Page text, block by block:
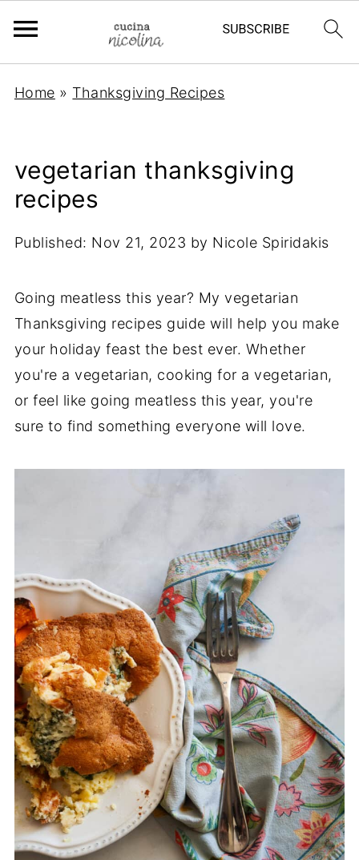
Home » Thanksgiving Recipes
vegetarian thanksgiving
recipes
Published: Nov 21, 2023 by Nicole Spiridakis
Going meatless this year? My vegetarian
Thanksgiving recipes guide will help you make
your holiday feast the best ever. Whether
you're a vegetarian, cooking for a vegetarian,
or feel like going meatless this year, you're
sure to find something everyone will love.